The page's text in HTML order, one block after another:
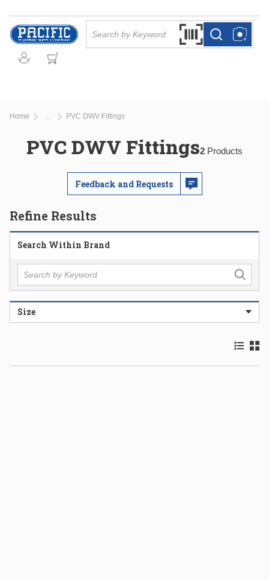
Skip to main content
Search by Barcode
more infomore info
Home PVC DWV Fittings
PVC DWV Fittings2 Products
Feedback and Requests
Refine Results
Search Within Brand
Size
Product